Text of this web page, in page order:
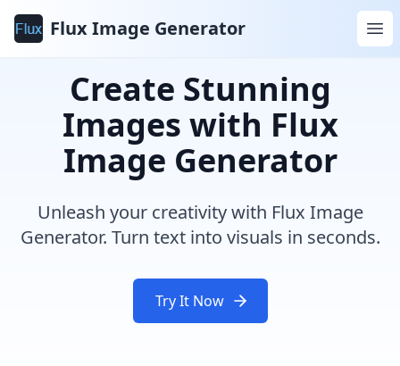
Flux Image Generator
Create Stunning
Images with Flux
Image Generator
Unleash your creativity with Flux Image
Generator. Turn text into visuals in seconds.
Try It Now